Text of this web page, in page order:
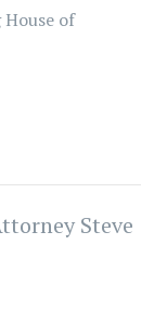
of
Steve